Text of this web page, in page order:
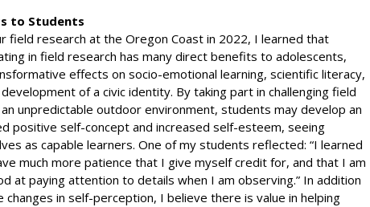
to Students
field research at the Oregon Coast in 2022, I learned that
in field research has many direct benefits to adolescents,
effects on socio-emotional learning, scientific literacy,
of a civic identity. By taking part in challenging field
unpredictable outdoor environment, students may develop an
positive self-concept and increased self-esteem, seeing
as capable learners. One of my students reflected: “I learned
much more patience that I give myself credit for, and that I am
at paying attention to details when I am observing.” In addition
changes in self-perception, I believe there is value in helping